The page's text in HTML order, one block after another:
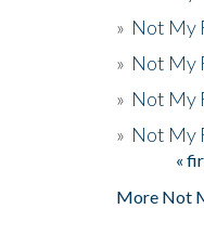
» Not My
» Not My
» Not My
» Not My
Pages«
More Not